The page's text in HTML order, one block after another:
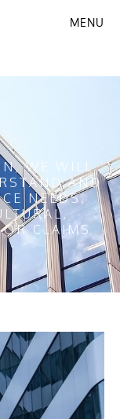
MENU
WE WILL
AND
NEEDS,
CLAIMS